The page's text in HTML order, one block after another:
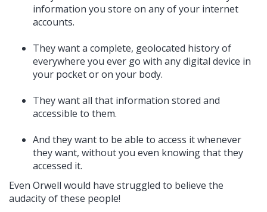
information you store on any of your internet
accounts.
They want a complete, geolocated history of
everywhere you ever go with any digital device in
your pocket or on your body.
They want all that information stored and
accessible to them.
And they want to be able to access it whenever
they want, without you even knowing that they
accessed it.
Even Orwell would have struggled to believe the
audacity of these people!